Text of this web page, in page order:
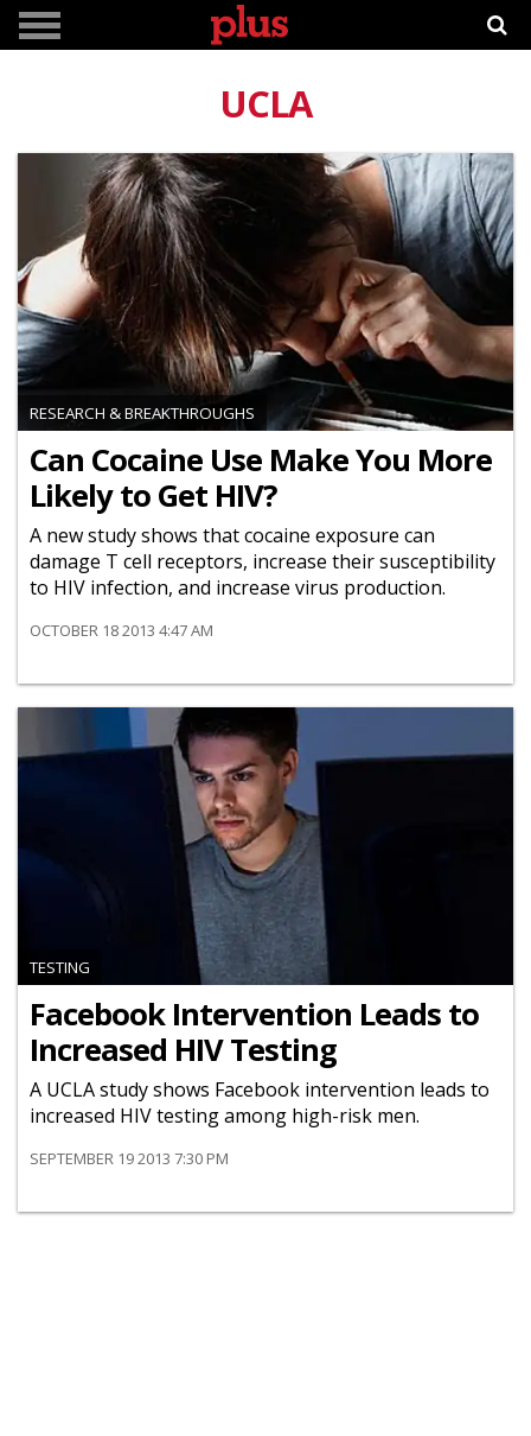
UCLA
RESEARCH & BREAKTHROUGHS
Can Cocaine Use Make You More
Likely to Get HIV?
A new study shows that cocaine exposure can
damage T cell receptors, increase their susceptibility
to HIV infection, and increase virus production.
OCTOBER 18 2013 4:47 AM
TESTING
Facebook Intervention Leads to
Increased HIV Testing
A UCLA study shows Facebook intervention leads to
increased HIV testing among high-risk men.
SEPTEMBER 19 2013 7:30 PM